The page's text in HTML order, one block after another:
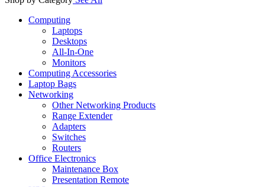
Computing
Laptops
Desktops
All-In-One
Monitors
Computing Accessories
Laptop Bags
Networking
Other Networking Products
Range Extender
Adapters
Switches
Routers
Office Electronics
Maintenance Box
Presentation Remote